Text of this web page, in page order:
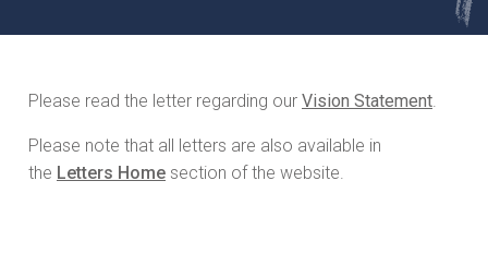
Please read the letter regarding our Vision Statement.
Please note that all letters are also available in
the Letters Home section of the website.